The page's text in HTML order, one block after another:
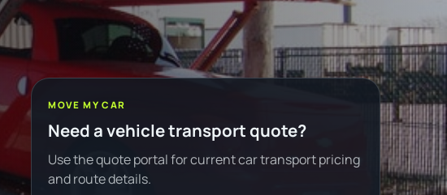
MOVE MY CAR
Need a vehicle transport quote?
Use the quote portal for current car transport pricing
and route details.